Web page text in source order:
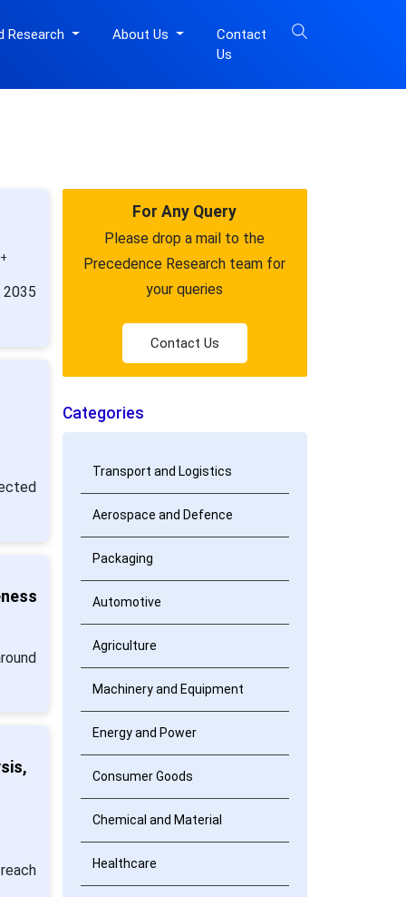
Research About Us
Contact
Us
For Any Query
Please drop a mail to the
Precedence Research team for
your queries
Contact Us
Categories
Transport and Logistics
Aerospace and Defence
Packaging
Automotive
Agriculture
Machinery and Equipment
Energy and Power
Consumer Goods
Chemical and Material
Healthcare